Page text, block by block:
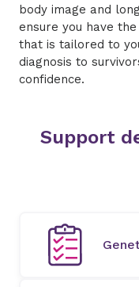
body image and
ensure you have
that is tailored to
diagnosis to
confidence.​
Support